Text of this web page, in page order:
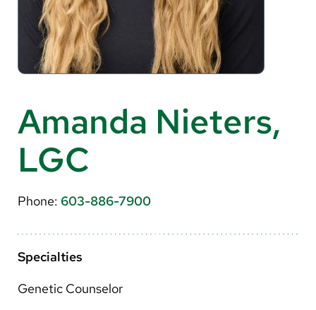
Search
Make a Gift
MyChart
Translate
English
Spanish
Arabic
Amanda Nieters,
LGC
Phone: 603-886-7900
Specialties
Genetic Counselor